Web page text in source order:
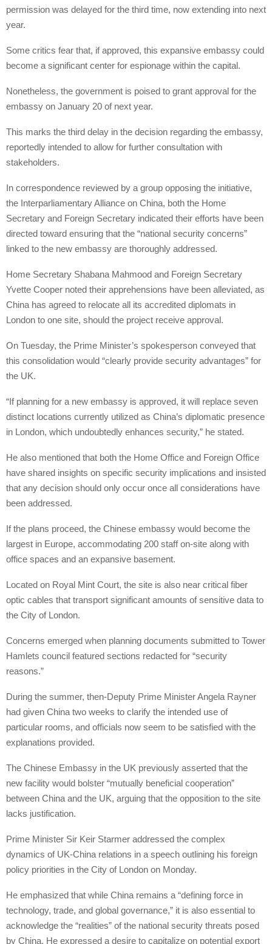
permission was delayed for the third time, now extending into next
year.
Some critics fear that, if approved, this expansive embassy could
become a significant center for espionage within the capital.
Nonetheless, the government is poised to grant approval for the
embassy on January 20 of next year.
This marks the third delay in the decision regarding the embassy,
reportedly intended to allow for further consultation with
stakeholders.
In correspondence reviewed by a group opposing the initiative,
the Interparliamentary Alliance on China, both the Home
Secretary and Foreign Secretary indicated their efforts have been
directed toward ensuring that the “national security concerns”
linked to the new embassy are thoroughly addressed.
Home Secretary Shabana Mahmood and Foreign Secretary
Yvette Cooper noted their apprehensions have been alleviated, as
China has agreed to relocate all its accredited diplomats in
London to one site, should the project receive approval.
On Tuesday, the Prime Minister’s spokesperson conveyed that
this consolidation would “clearly provide security advantages” for
the UK.
“If planning for a new embassy is approved, it will replace seven
distinct locations currently utilized as China’s diplomatic presence
in London, which undoubtedly enhances security,” he stated.
He also mentioned that both the Home Office and Foreign Office
have shared insights on specific security implications and insisted
that any decision should only occur once all considerations have
been addressed.
If the plans proceed, the Chinese embassy would become the
largest in Europe, accommodating 200 staff on-site along with
office spaces and an expansive basement.
Located on Royal Mint Court, the site is also near critical fiber
optic cables that transport significant amounts of sensitive data to
the City of London.
Concerns emerged when planning documents submitted to Tower
Hamlets council featured sections redacted for “security
reasons.”
During the summer, then-Deputy Prime Minister Angela Rayner
had given China two weeks to clarify the intended use of
particular rooms, and officials now seem to be satisfied with the
explanations provided.
The Chinese Embassy in the UK previously asserted that the
new facility would bolster “mutually beneficial cooperation”
between China and the UK, arguing that the opposition to the site
lacks justification.
Prime Minister Sir Keir Starmer addressed the complex
dynamics of UK-China relations in a speech outlining his foreign
policy priorities in the City of London on Monday.
He emphasized that while China remains a “defining force in
technology, trade, and global governance,” it is also essential to
acknowledge the “realities” of the national security threats posed
by China. He expressed a desire to capitalize on potential export